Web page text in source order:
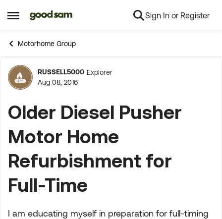
Open Side Menu
Skip to content Sign In or Register
Motorhome Group
Forum Discussion
RUSSELL5000 Explorer
Aug 08, 2016
Older Diesel Pusher
Motor Home
Refurbishment for
Full-Time
I am educating myself in preparation for full-timing